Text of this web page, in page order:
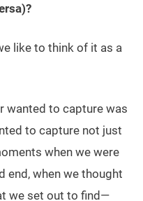
like to think of it as a
wanted to capture was
to capture not just
when we were
end, when we thought
we set out to find—